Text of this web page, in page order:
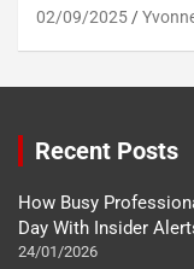
02/09/2025
Recent Posts
How Busy
Day With Insider
24/01/2026